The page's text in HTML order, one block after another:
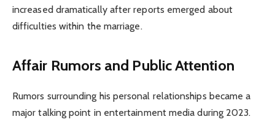
increased dramatically after reports emerged about
difficulties within the marriage.
Affair Rumors and Public Attention
Rumors surrounding his personal relationships became a
major talking point in entertainment media during 2023.